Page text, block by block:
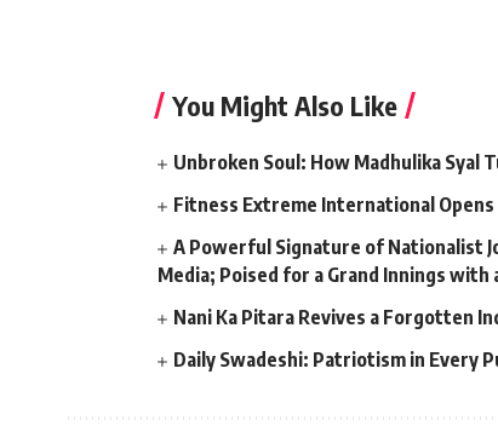
You Might Also Like
Unbroken Soul: How Madhulika Syal
Fitness Extreme International
A Powerful Signature of Nationalist
Media; Poised for a Grand Innings
Nani Ka Pitara Revives a Forgotten
Daily Swadeshi: Patriotism in Every